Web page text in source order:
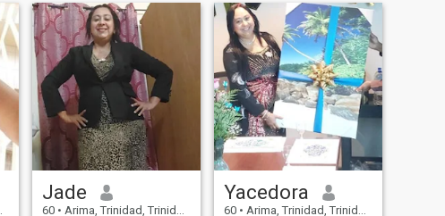
Jade
60 • Arima, Trinidad, Trinidad and Tobago
Yacedora
60 • Arima, Trinidad, Trinidad and Tobago